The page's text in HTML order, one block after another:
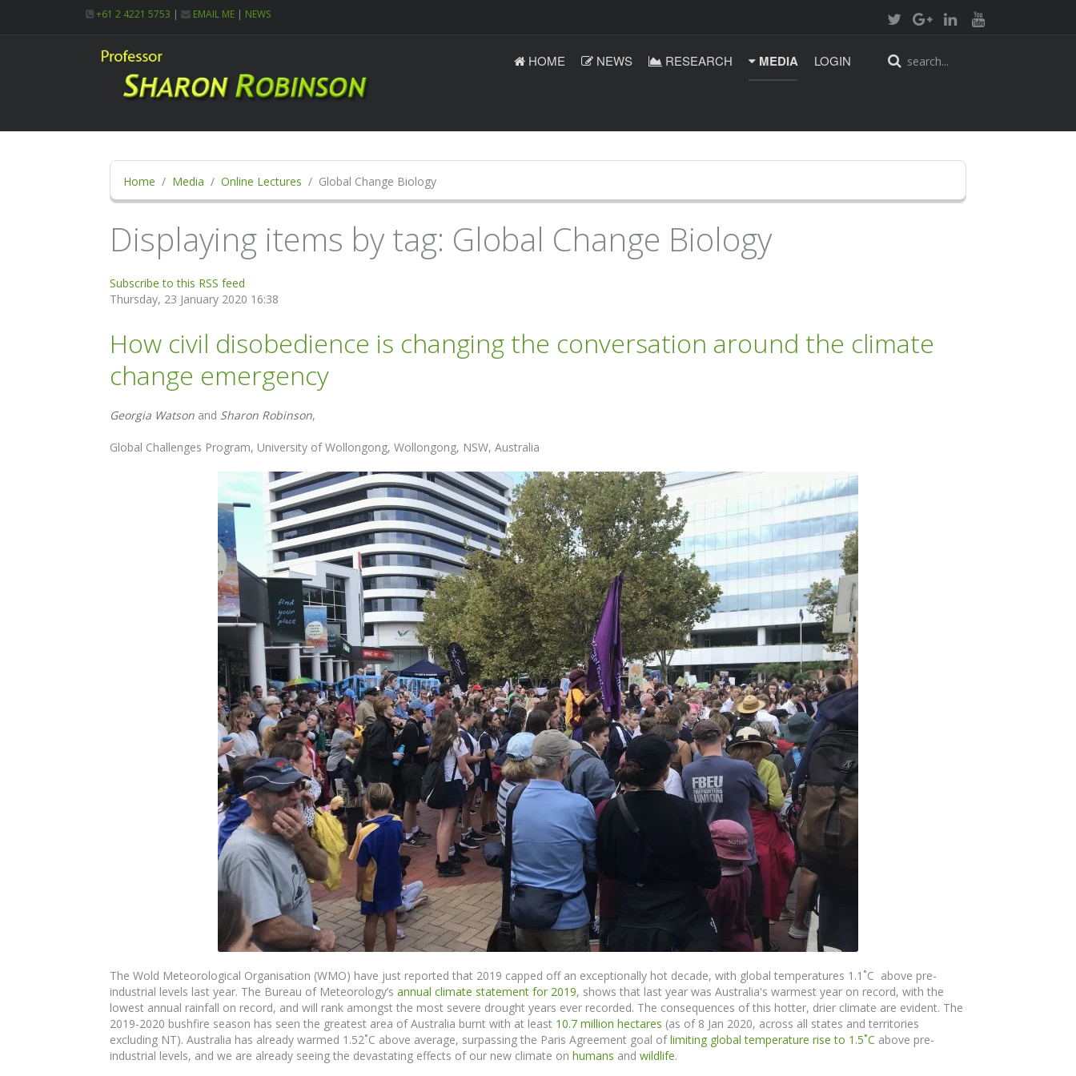
+61 2 4221 5753 | EMAIL ME | NEWS
HOME NEWS RESEARCH MEDIA LOGIN
Home Media Online Lectures Global Change Biology
Displaying items by tag: Global Change Biology
Subscribe to this RSS feed
Thursday, 23 January 2020 16:38
How civil disobedience is changing the conversation around the climate
change emergency
Georgia Watson and Sharon Robinson,
Global Challenges Program, University of Wollongong, Wollongong, NSW, Australia
The Wold Meteorological Organisation (WMO) have just reported that 2019 capped off an exceptionally hot decade, with global temperatures 1.1˚C above pre-
industrial levels last year. The Bureau of Meteorology’s annual climate statement for 2019, shows that last year was Australia's warmest year on record, with the
lowest annual rainfall on record, and will rank amongst the most severe drought years ever recorded. The consequences of this hotter, drier climate are evident. The
2019-2020 bushfire season has seen the greatest area of Australia burnt with at least 10.7 million hectares (as of 8 Jan 2020, across all states and territories
excluding NT). Australia has already warmed 1.52˚C above average, surpassing the Paris Agreement goal oflimiting global temperature rise to 1.5˚C above pre-
industrial levels, and we are already seeing the devastating effects of our new climate on humans and wildlife.